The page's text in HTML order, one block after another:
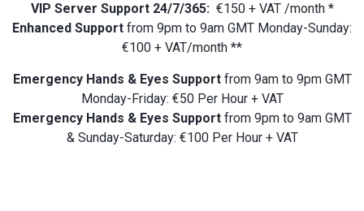
VIP Server Support 24/7/365: €150 + VAT /month *
Enhanced Support from 9pm to 9am GMT Monday-Sunday:
€100 + VAT/month **
Emergency Hands & Eyes Supportfrom 9am to 9pm GMT
Monday-Friday: €50 Per Hour + VAT
Emergency Hands & Eyes Supportfrom 9pm to 9am GMT
& Sunday-Saturday: €100 Per Hour + VAT